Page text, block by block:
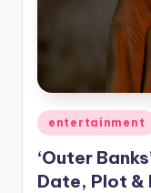
Posted
in
entertainment
‘Outer
Date, Plot &